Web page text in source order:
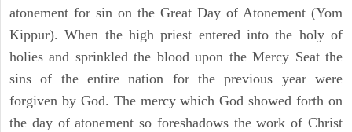
atonement for sin on the Great Day of Atonement (Yom
Kippur). When the high priest entered into the holy of
holies and sprinkled the blood upon the Mercy Seat the
sins of the entire nation for the previous year were
forgiven by God. The mercy which God showed forth on
the day of atonement so foreshadows the work of Christ